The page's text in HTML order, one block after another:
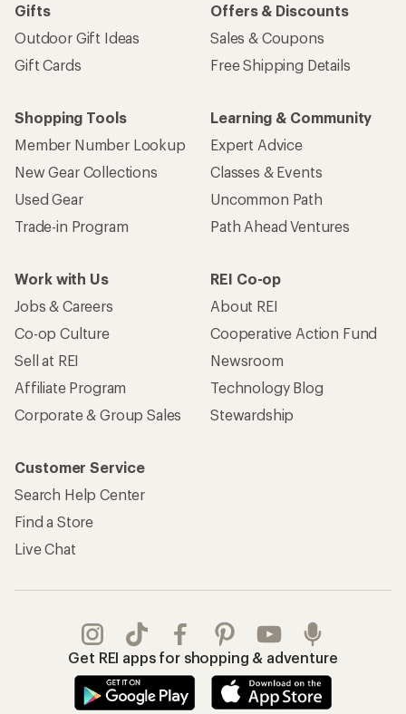
Gifts
Outdoor Gift Ideas
Gift Cards
Offers & Discounts
Sales & Coupons
Free Shipping Details
Shopping Tools
Member Number Lookup
New Gear Collections
Used Gear
Trade-in Program
Learning & Community
Expert Advice
Classes & Events
Uncommon Path
Path Ahead Ventures
Work with Us
Jobs & Careers
Co-op Culture
Sell at REI
Affiliate Program
Corporate & Group Sales
REI Co-op
About REI
Cooperative Action Fund
Newsroom
Technology Blog
Stewardship
Customer Service
Search Help Center
Find a Store
Live Chat
Get REI apps for shopping & adventure